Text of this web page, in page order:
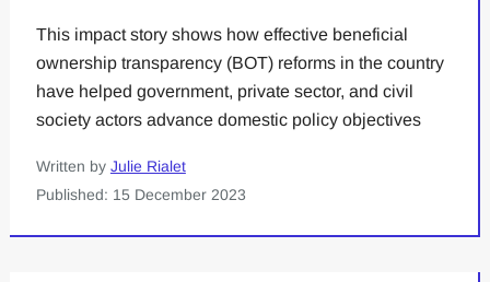
This impact story shows how effective beneficial
ownership transparency (BOT) reforms in the country
have helped government, private sector, and civil
society actors advance domestic policy objectives
Written by Julie Rialet
Published: 15 December 2023